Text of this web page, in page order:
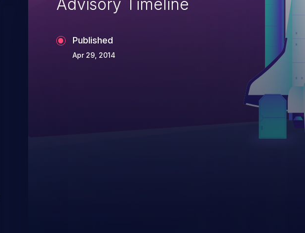
Advisory Timeline
Published
Apr 29, 2014